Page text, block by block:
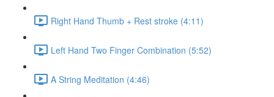
Right Hand Thumb + Rest stroke (4:11)
Left Hand Two Finger Combination (5:52)
A String Meditation (4:46)